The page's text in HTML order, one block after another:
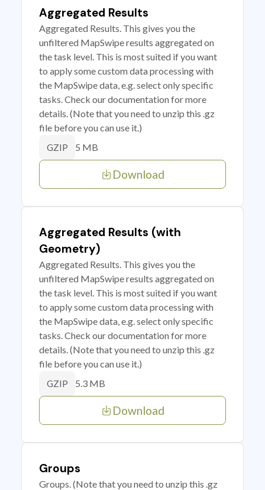
Aggregated Results
Aggregated Results. This gives you the
unfiltered MapSwipe results aggregated on
the task level. This is most suited if you want
to apply some custom data processing with
the MapSwipe data, e.g. select only specific
tasks. Check our documentation for more
details. (Note that you need to unzip this .gz
file before you can use it.)
GZIP 5 MB
Download
Aggregated Results (with
Geometry)
Aggregated Results. This gives you the
unfiltered MapSwipe results aggregated on
the task level. This is most suited if you want
to apply some custom data processing with
the MapSwipe data, e.g. select only specific
tasks. Check our documentation for more
details. (Note that you need to unzip this .gz
file before you can use it.)
GZIP 5.3 MB
Download
Groups
Groups. (Note that you need to unzip this .gz